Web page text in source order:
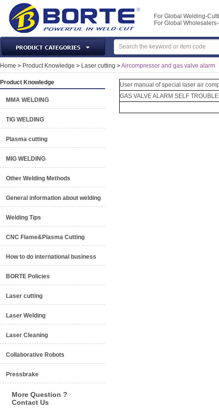
For Global Welding-
For Global
Laser Machines & Parts
Plasma Torches & Parts
MIG Torch & Parts
TIG Torches & Parts
Gas Welding/Cutting
Protection & Safety
Machine Tools & Accessories
Home > Product Knowledge > Laser cutting >Aircompressor and gas valve alarm
Product Knowledge
MMA WELDING
TIG WELDING
Plasma cutting
MIG WELDING
Other Welding Methods
General information about welding
Welding Tips
CNC Flame&Plasma Cutting
How to do international business
BORTE Policies
Laser cutting
Laser Welding
Laser Cleaning
Collaborative Robots
Pressbrake
More Question ?
Contact Us
User manual of special laser air
GAS VALVE ALARM SELF